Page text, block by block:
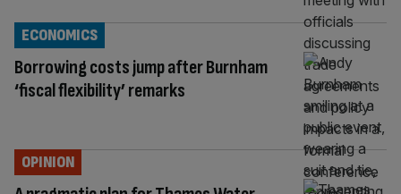
Borrowing costs jump after Burnham
‘fiscal flexibility’ remarks
ECONOMICS
OPINION